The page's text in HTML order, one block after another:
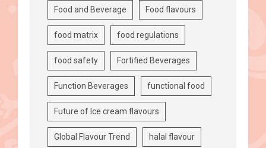
Food and Beverage Food flavours
food matrix food regulations
food safety Fortified Beverages
Function Beverages functional food
Future of Ice cream flavours
Global Flavour Trend halal flavour